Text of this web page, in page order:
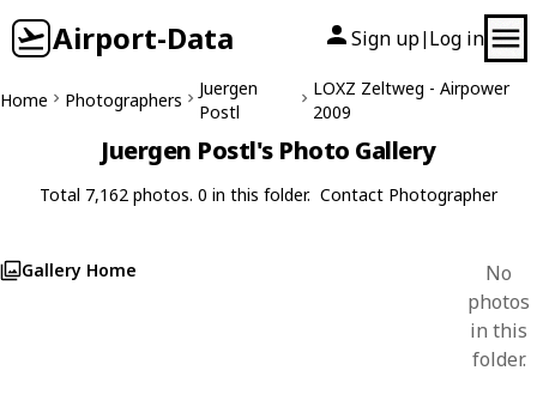
Airport-Data Sign up| Log in
Home Photographers
Juergen
Postl
LOXZ Zeltweg - Airpower
2009
Juergen Postl's Photo Gallery
Total 7,162 photos. 0 in this folder. Contact Photographer
Gallery Home
No
photos
in this
folder.